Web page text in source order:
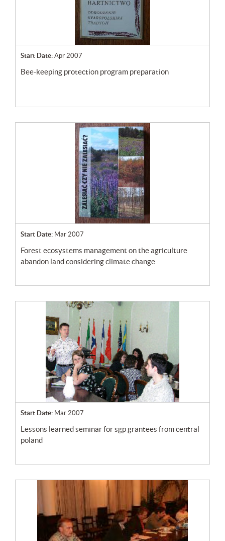
Start Date: Apr 2007
bee-keeping protection program preparation
Start Date: Mar 2007
forest ecosystems management on the agriculture
abandon land considering climate change
Start Date: Mar 2007
lessons learned seminar for sgp grantees from central
poland